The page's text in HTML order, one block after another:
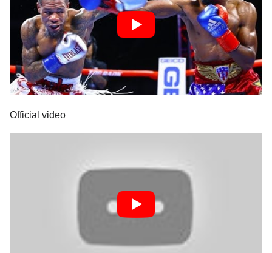
Official video